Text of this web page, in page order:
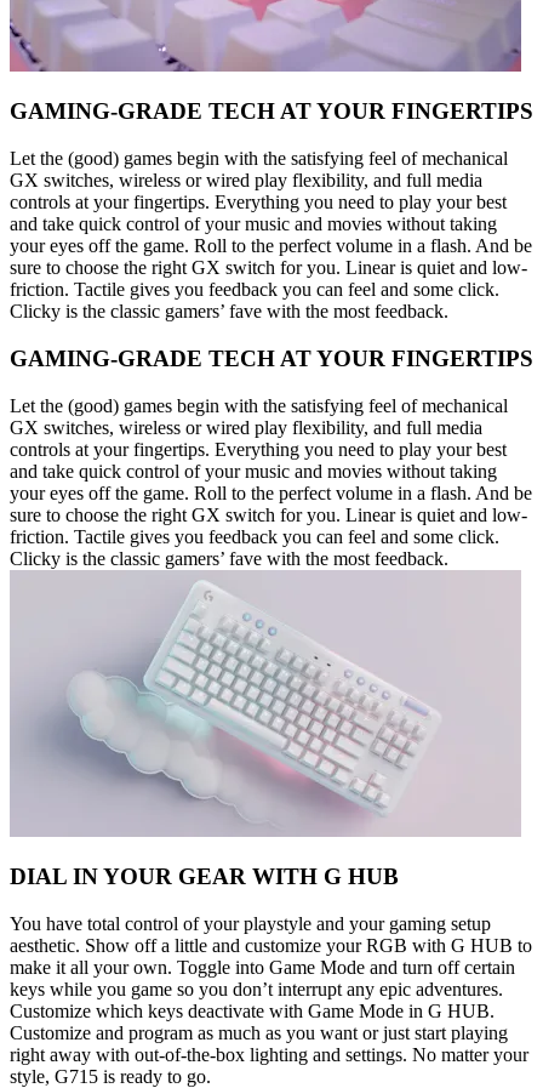
GAMING-GRADE TECH AT YOUR FINGERTIPS
Let the (good) games begin with the satisfying feel of mechanical
GX switches, wireless or wired play flexibility, and full media
controls at your fingertips. Everything you need to play your best
and take quick control of your music and movies without taking
your eyes off the game. Roll to the perfect volume in a flash. And be
sure to choose the right GX switch for you. Linear is quiet and low-
friction. Tactile gives you feedback you can feel and some click.
Clicky is the classic gamers’ fave with the most feedback.
GAMING-GRADE TECH AT YOUR FINGERTIPS
Let the (good) games begin with the satisfying feel of mechanical
GX switches, wireless or wired play flexibility, and full media
controls at your fingertips. Everything you need to play your best
and take quick control of your music and movies without taking
your eyes off the game. Roll to the perfect volume in a flash. And be
sure to choose the right GX switch for you. Linear is quiet and low-
friction. Tactile gives you feedback you can feel and some click.
Clicky is the classic gamers’ fave with the most feedback.
DIAL IN YOUR GEAR WITH G HUB
You have total control of your playstyle and your gaming setup
aesthetic. Show off a little and customize your RGB with G HUB to
make it all your own. Toggle into Game Mode and turn off certain
keys while you game so you don’t interrupt any epic adventures.
Customize which keys deactivate with Game Mode in G HUB.
Customize and program as much as you want or just start playing
right away with out-of-the-box lighting and settings. No matter your
style, G715 is ready to go.